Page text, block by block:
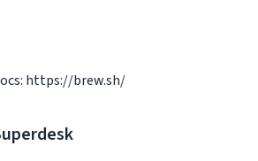
https://brew.sh/